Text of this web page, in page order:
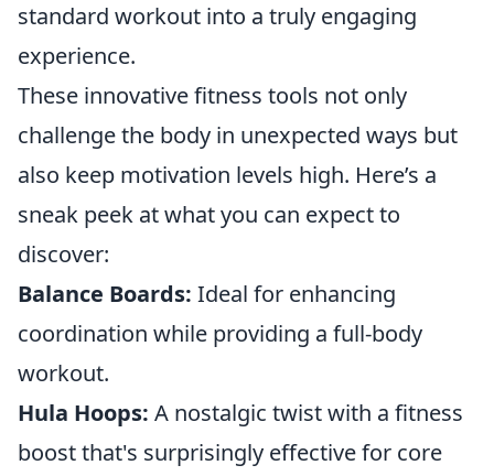
standard workout into a truly engaging
experience.
These innovative fitness tools not only
challenge the body in unexpected ways but
also keep motivation levels high. Here’s a
sneak peek at what you can expect to
discover:
Balance Boards: Ideal for enhancing
coordination while providing a full-body
workout.
Hula Hoops: A nostalgic twist with a fitness
boost that's surprisingly effective for core